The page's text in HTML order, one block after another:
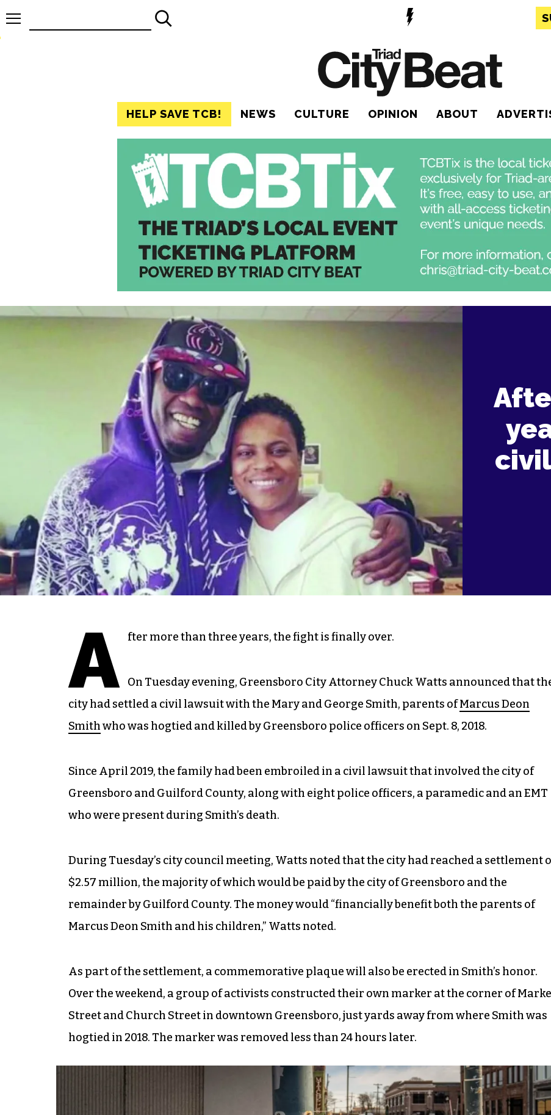
HELP SAVE TCB! NEWS CULTURE OPINION ABOUT
A fter more than three years, the fight is finally over.
On Tuesday evening, Greensboro City Attorney Chuck Watts announced that
city had settled a civil lawsuit with the Mary and George Smith, parents ofMarcus Deon
Smithwho was hogtied and killed by Greensboro police officers on Sept. 8, 2018.
Since April 2019, the family had been embroiled in a civil lawsuit that involved the city of
Greensboro and Guilford County, along with eight police officers, a paramedic and an EMT
who were present during Smith’s death.
During Tuesday’s city council meeting, Watts noted that the city had reached a settlement
$2.57 million, the majority of which would be paid by the city of Greensboro and the
remainder by Guilford County. The money would “financially benefit both the parents of
Marcus Deon Smith and his children,” Watts noted.
As part of the settlement, a commemorative plaque will also be erected in Smith’s honor.
Over the weekend, a group of activists constructed their own marker at the corner of
Street and Church Street in downtown Greensboro, just yards away from where Smith was
hogtied in 2018. The marker was removed less than 24 hours later.